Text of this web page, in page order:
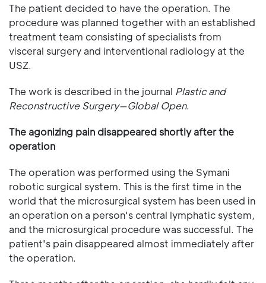
The patient decided to have the operation. The
procedure was planned together with an established
treatment team consisting of specialists from
visceral surgery and interventional radiology at the
USZ.
The work is described in the journal Plastic and
Reconstructive Surgery—Global Open.
The agonizing pain disappeared shortly after the
operation
The operation was performed using the Symani
robotic surgical system. This is the first time in the
world that the microsurgical system has been used in
an operation on a person's central lymphatic system,
and the microsurgical procedure was successful. The
patient's pain disappeared almost immediately after
the operation.